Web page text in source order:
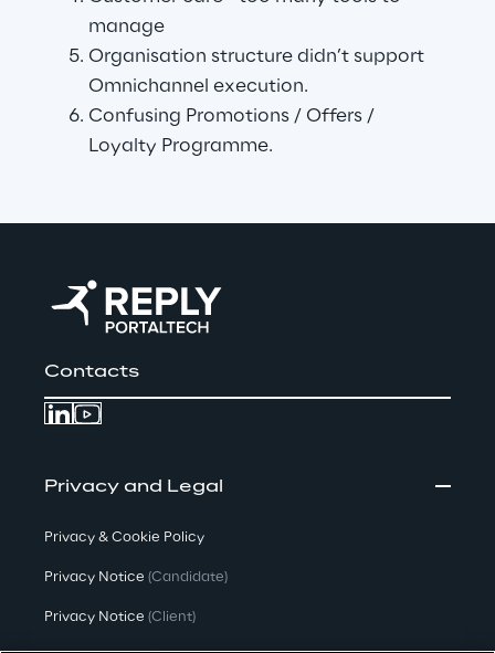
manage
Organisation structure didn’t support
Omnichannel execution.
Confusing Promotions / Offers /
Loyalty Programme.
Contacts
Privacy and Legal
Privacy & Cookie Policy
Privacy Notice (Candidate)
Privacy Notice (Client)